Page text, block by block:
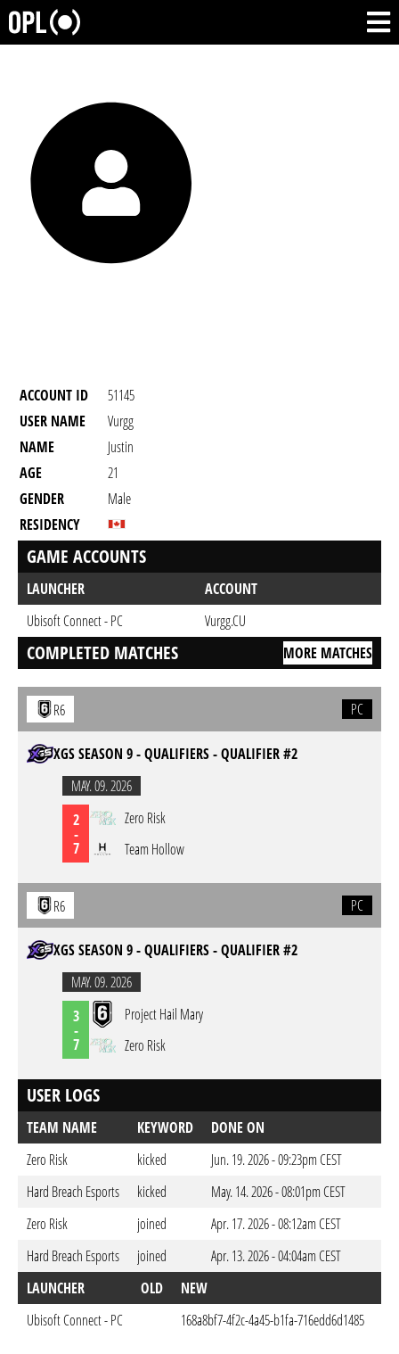
ACCOUNT ID
51145
USER NAME
Vurgg
NAME
Justin
AGE
21
GENDER
Male
RESIDENCY
GAME ACCOUNTS
LAUNCHER
ACCOUNT
Ubisoft Connect - PC
Vurgg.CU
COMPLETED MATCHES MORE MATCHES
R6 PC
XGS SEASON 9 - QUALIFIERS - QUALIFIER #2
MAY. 09. 2026
2
-
7
Zero Risk
Team Hollow
R6 PC
XGS SEASON 9 - QUALIFIERS - QUALIFIER #2
MAY. 09. 2026
3
-
7
Project Hail Mary
Zero Risk
USER LOGS
TEAM NAME KEYWORD
DONE ON
Zero Risk
kicked
Jun. 19. 2026 - 09:23pm CEST
Hard Breach Esports
kicked
May. 14. 2026 - 08:01pm CEST
Zero Risk
joined
Apr. 17. 2026 - 08:12am CEST
Hard Breach Esports
joined
Apr. 13. 2026 - 04:04am CEST
LAUNCHER
OLD NEW
Ubisoft Connect - PC
168a8bf7-4f2c-4a45-b1fa-716edd6d1485